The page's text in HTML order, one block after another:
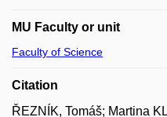
MU Faculty or unit
Faculty of Science
Citation
ŘEZNÍK, Tomáš; Martina